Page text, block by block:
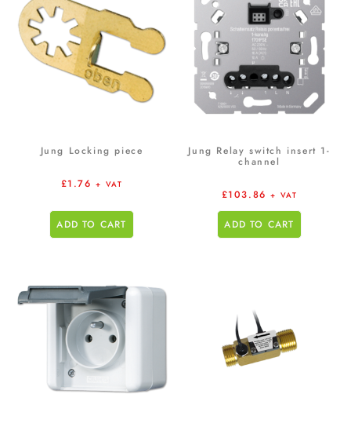
Jung Locking piece
£1.76 + VAT
ADD TO CART
Jung Relay switch insert 1-
channel
£103.86 + VAT
ADD TO CART